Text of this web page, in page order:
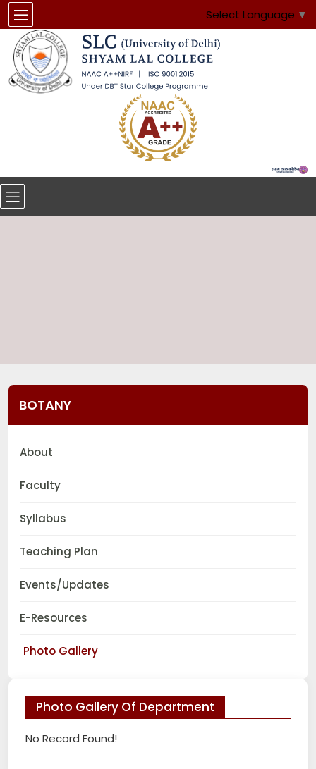
Select Language ▼
BOTANY
About
Faculty
Syllabus
Teaching Plan
Events/Updates
E-Resources
Photo Gallery
Photo Gallery Of Department
No Record Found!